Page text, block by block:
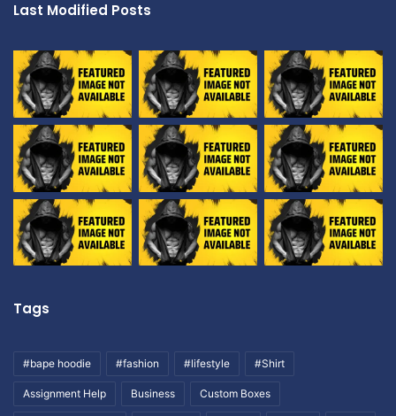
Last Modified Posts
Tags
#bape hoodie #fashion #lifestyle #Shirt
Assignment Help Business Custom Boxes